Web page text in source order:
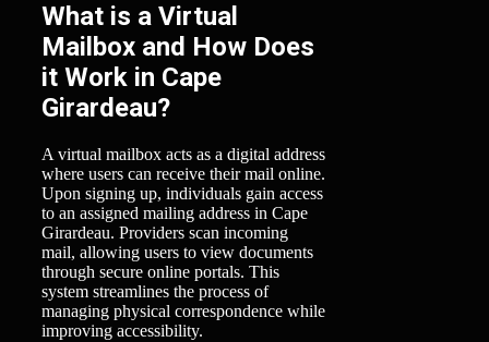
What is a Virtual
Mailbox and How Does
it Work in Cape
Girardeau?
A virtual mailbox acts as a digital address
where users can receive their mail online.
Upon signing up, individuals gain access
to an assigned mailing address in Cape
Girardeau. Providers scan incoming
mail, allowing users to view documents
through secure online portals. This
system streamlines the process of
managing physical correspondence while
improving accessibility.